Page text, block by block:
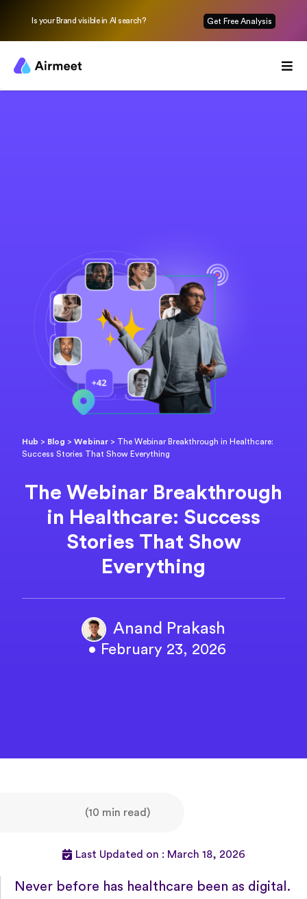
Is your Brand visible in AI search? Get Free Analysis
Hub > Blog >Webinar >
The Webinar Breakthrough in Healthcare:
Success Stories That Show Everything
The Webinar Breakthrough
in Healthcare: Success
Stories That Show
Everything
Anand Prakash
• February 23, 2026
(10 min read)
Last Updated on : March 18, 2026
Never before has healthcare been as digital.